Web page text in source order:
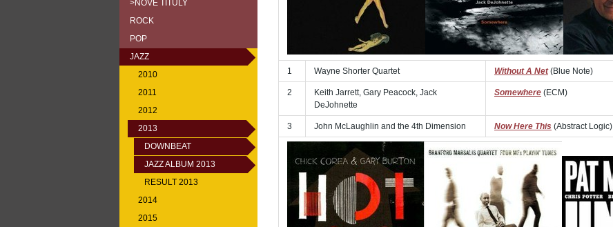
1 Wayne Shorter Quartet Without A Net(Blue Note)
2
Keith Jarrett, Gary Peacock, Jack
DeJohnette
Somewhere (ECM)
3 John McLaughlin and the 4th Dimension Now Here This (Abstract Logic)
>NOVÉ TITULY
ROCK
POP
JAZZ
2010
2011
2012
2013
DOWNBEAT
JAZZ ALBUM 2013
RESULT 2013
2014
2015